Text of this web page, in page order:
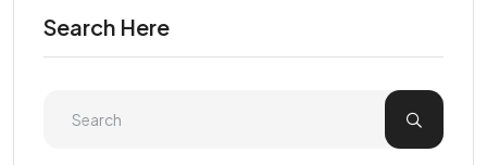
Search Here